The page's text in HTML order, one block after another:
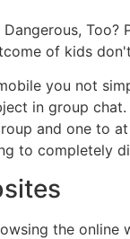
Dangerous,
of kids
you not
in group
and one to
to completely
the